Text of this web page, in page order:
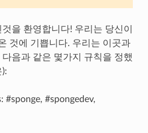
을 환영합니다! 우리는 당신이
것에 기쁩니다. 우리는 이곳과
음과 같은 몇가지 규칙을 정했
#sponge, #spongedev,